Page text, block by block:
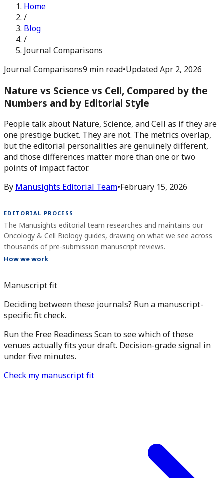
Home
/
Blog
/
Journal Comparisons
Journal Comparisons9 min read•UpdatedApr 2, 2026
Nature vs Science vs Cell, Compared by the
Numbers and by Editorial Style
People talk about Nature, Science, and Cell as if they are
one prestige bucket. They are not. The metrics overlap,
but the editorial personalities are genuinely different,
and those differences matter more than one or two
points of impact factor.
By Manusights Editorial Team•February 15, 2026
EDITORIAL PROCESS
The Manusights editorial team researches and maintains our
Oncology & Cell Biology guides, drawing on what we see across
thousands of pre-submission manuscript reviews.
How we work
Manuscript fit
Deciding between these journals? Run a manuscript-
specific fit check.
Run the Free Readiness Scan to see which of these
venues actually fits your draft. Decision-grade signal in
under five minutes.
Check my manuscript fit